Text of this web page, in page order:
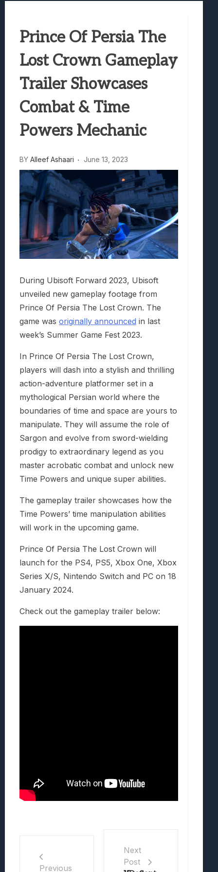
Truck-Kun Is Supporting Me From
Lunarium Review: An Atmospheric Indie
Prince Of Persia The
Lost Crown Gameplay
Trailer Showcases
Combat & Time
Powers Mechanic
BY Alleef Ashaari June 13, 2023
During Ubisoft Forward 2023, Ubisoft
unveiled new gameplay footage from
Prince Of Persia The Lost Crown. The
game was originally announced in last
week’s Summer Game Fest 2023.
In Prince Of Persia The Lost Crown,
players will dash into a stylish and thrilling
action-adventure platformer set in a
mythological Persian world where the
boundaries of time and space are yours to
manipulate. They will assume the role of
Sargon and evolve from sword-wielding
prodigy to extraordinary legend as you
master acrobatic combat and unlock new
Time Powers and unique super abilities.
The gameplay trailer showcases how the
Time Powers’ time manipulation abilities
will work in the upcoming game.
Prince Of Persia The Lost Crown will
launch for the PS4, PS5, Xbox One, Xbox
Series X/S, Nintendo Switch and PC on 18
January 2024.
Check out the gameplay trailer below:
Previous
Next
Post